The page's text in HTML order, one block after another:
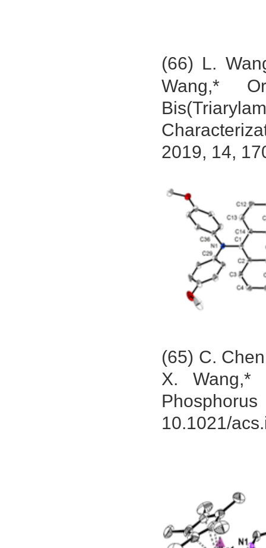
(66) L.
Wang,*
2019, 14,
(65) C.
X. Wang,*
10.1021/